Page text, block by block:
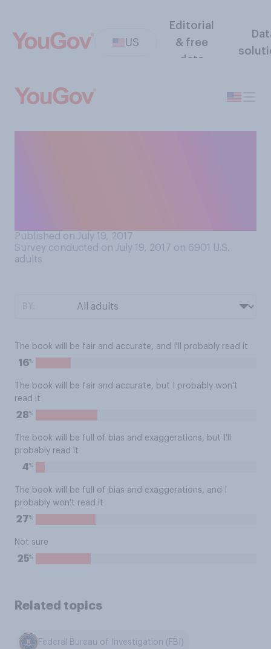
US
Editorial
& free
data
Published on July 19, 2017
Survey conducted on July 19, 2017 on 6901
U.S.
adults
The book will be fair and accurate, and I'll probably read it
16%
The book will be fair and accurate, but I probably won't
read it
28%
The book will be full of bias and exaggerations, but I'll
probably read it
4%
The book will be full of bias and exaggerations, and I
probably won't read it
27%
Not sure
25%
Related topics
Federal Bureau of Investigation (FBI)